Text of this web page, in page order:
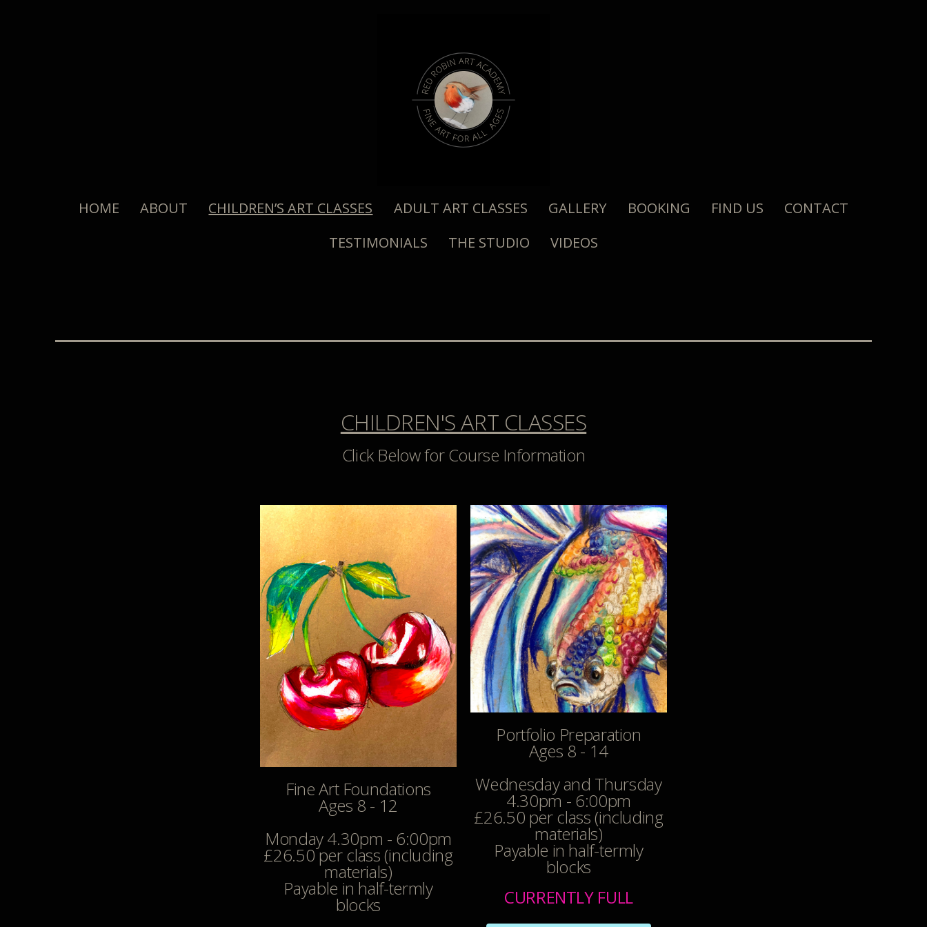
HOME ABOUT CHILDREN’S ART CLASSES ADULT ART CLASSES GALLERY BOOKING FIND US
CONTACT
TESTIMONIALS
THE STUDIO VIDEOS
CHILDREN'S ART CLASSES
Click Below for Course Information
Fine Art Foundations
Ages 8 - 12
Monday 4.30pm - 6:00pm
£26.50 per class (including
materials)
Payable in half-termly
blocks
Portfolio Preparation
Ages 8 - 14
Wednesday and Thursday
4.30pm - 6:00pm
£26.50 per class (including
materials)
Payable in half-termly
blocks
CURRENTLY FULL